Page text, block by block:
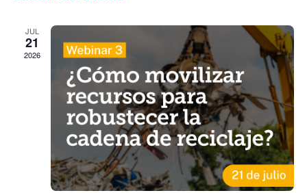
JUL
21
2026